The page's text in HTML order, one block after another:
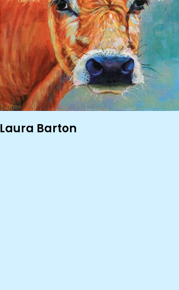
Laura Barton